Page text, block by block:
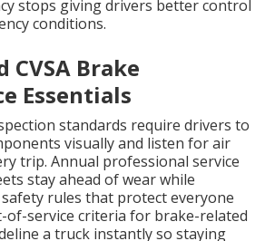
stops giving drivers better control
conditions.
CVSA Brake
Essentials
standards require drivers to
visually and listen for air
trip. Annual professional service
stay ahead of wear while
rules that protect everyone
of-service criteria for brake-related
a truck instantly so staying